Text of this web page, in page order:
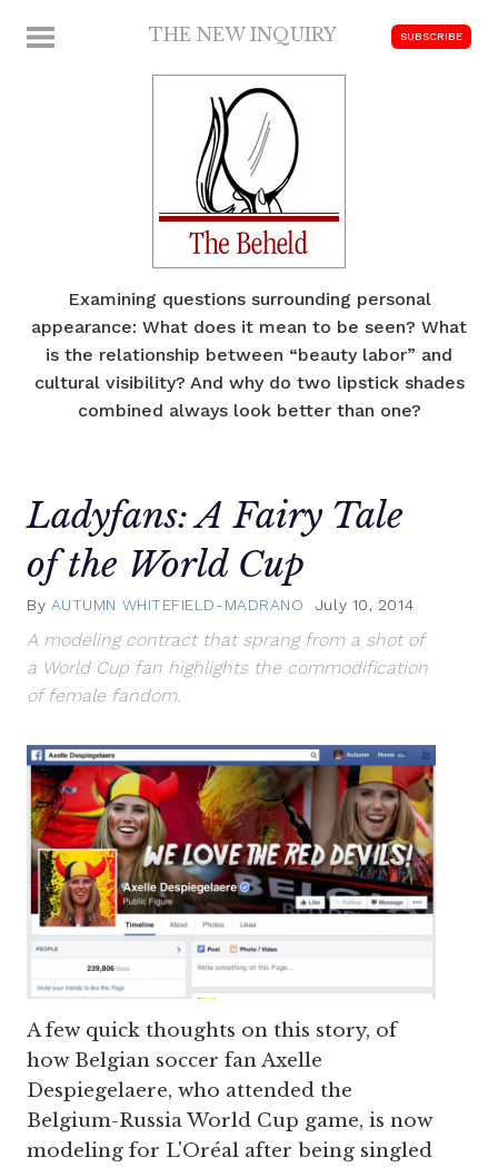
MENU THE NEW INQUIRY SUBSCRIBE
Examining questions surrounding personal
appearance: What does it mean to be seen? What
is the relationship between “beauty labor” and
cultural visibility? And why do two lipstick shades
combined always look better than one?
Ladyfans: A Fairy Tale
of the World Cup
By AUTUMN WHITEFIELD-MADRANO July 10, 2014
A modeling contract that sprang from a shot of
a World Cup fan highlights the commodification
of female fandom.
A few quick thoughts on this story, of
how Belgian soccer fan Axelle
Despiegelaere, who attended the
Belgium-Russia World Cup game, is now
modeling for L'Oréal after being singled